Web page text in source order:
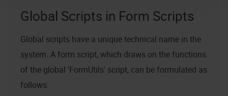
Global Scripts in Form Scripts
Global scripts have a unique technical name in the
system. A form script, which draws on the functions
of the global 'FormUtils' script, can be formulated as
follows: